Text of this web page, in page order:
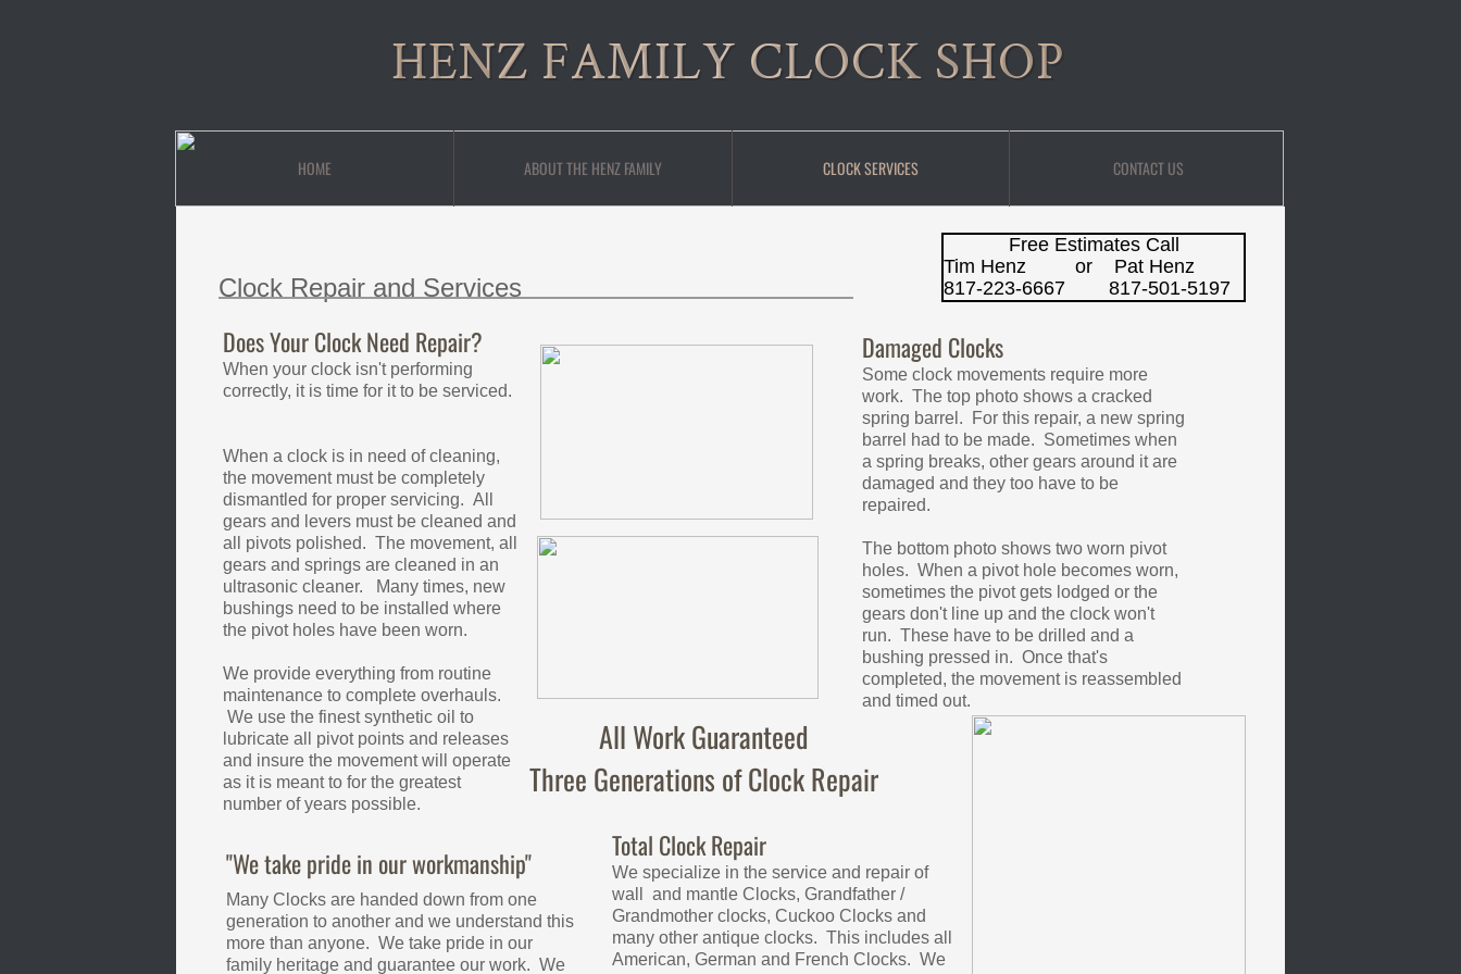
HOME ABOUT THE HENZ FAMILY CLOCK SERVICES CONTACT US
HENZ FAMILY CLOCK SHOP
Free Estimates Call
Tim Henz or Pat Henz
817-223-6667 817-501-5197
All Work Guaranteed
Three Generations of Clock Repair
Damaged Clocks
Some clock movements require more
work. The top photo shows a cracked
spring barrel. For this repair, a new spring
barrel had to be made. Sometimes when
a spring breaks, other gears around it are
damaged and they too have to be
repaired.
The bottom photo shows two worn pivot
holes. When a pivot hole becomes worn,
sometimes the pivot gets lodged or the
gears don't line up and the clock won't
run. These have to be drilled and a
bushing pressed in. Once that's
completed, the movement is reassembled
and timed out.
Total Clock Repair
We specialize in the service and repair of
wall and mantle Clocks, Grandfather /
Grandmother clocks, Cuckoo Clocks and
many other antique clocks. This includes all
American, German and French Clocks. We
"We take pride in our workmanship"
Many Clocks are handed down from one
generation to another and we understand this
more than anyone. We take pride in our
family heritage and guarantee our work. We
Does Your Clock Need Repair?
When your clock isn't performing
correctly, it is time for it to be serviced.
When a clock is in need of cleaning,
the movement must be completely
dismantled for proper servicing. All
gears and levers must be cleaned and
all pivots polished. The movement, all
gears and springs are cleaned in an
ultrasonic cleaner. Many times, new
bushings need to be installed where
the pivot holes have been worn.
We provide everything from routine
maintenance to complete overhauls.
We use the finest synthetic oil to
lubricate all pivot points and releases
and insure the movement will operate
as it is meant to for the greatest
number of years possible.
Clock Repair and Services